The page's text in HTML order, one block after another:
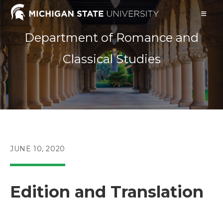
Skip
Department of Romance and
Classical Studies
POST
JUNE 10, 2020
Edition and Translation